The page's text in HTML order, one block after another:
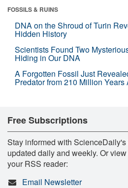
FOSSILS & RUINS
DNA on the Shroud of Turin
Hidden History
Scientists Found Two
Hiding in Our DNA
A Forgotten Fossil Just
Predator from 210 Million Years
Free Subscriptions
Stay informed with
updated daily and weekly. Or
your RSS reader:
Email Newsletter